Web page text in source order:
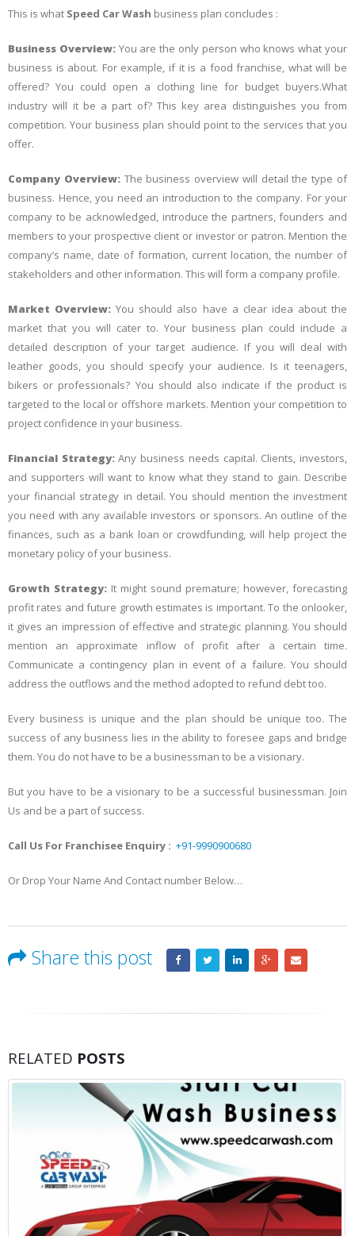
This is what Speed Car Wash business plan concludes :
Business Overview:You are the only person who knows what your
business is about. For example, if it is a food franchise, what will be
offered? You could open a clothing line for budget buyers.What
industry will it be a part of? This key area distinguishes you from
competition. Your business plan should point to the services that you
offer.
Company Overview: The business overview will detail the type of
business. Hence, you need an introduction to the company. For your
company to be acknowledged, introduce the partners, founders and
members to your prospective client or investor or patron. Mention the
company’s name, date of formation, current location, the number of
stakeholders and other information. This will form a company profile.
Market Overview: You should also have a clear idea about the
market that you will cater to. Your business plan could include a
detailed description of your target audience. If you will deal with
leather goods, you should specify your audience. Is it teenagers,
bikers or professionals? You should also indicate if the product is
targeted to the local or offshore markets. Mention your competition to
project confidence in your business.
Financial Strategy:Any business needs capital. Clients, investors,
and supporters will want to know what they stand to gain. Describe
your financial strategy in detail. You should mention the investment
you need with any available investors or sponsors. An outline of the
finances, such as a bank loan or crowdfunding, will help project the
monetary policy of your business.
Growth Strategy: It might sound premature; however, forecasting
profit rates and future growth estimates is important. To the onlooker,
it gives an impression of effective and strategic planning. You should
mention an approximate inflow of profit after a certain time.
Communicate a contingency plan in event of a failure. You should
address the outflows and the method adopted to refund debt too.
Every business is unique and the plan should be unique too. The
success of any business lies in the ability to foresee gaps and bridge
them. You do not have to be a businessman to be a visionary.
But you have to be a visionary to be a successful businessman. Join
Us and be a part of success.
Call Us For Franchisee Enquiry : +91-9990900680
Or Drop Your Name And Contact number Below…
Share this post
RELATED POSTS
Jun
10 Factors to Consider
Your Business
Your business’s growth is off the
started to consider whether now’s the right